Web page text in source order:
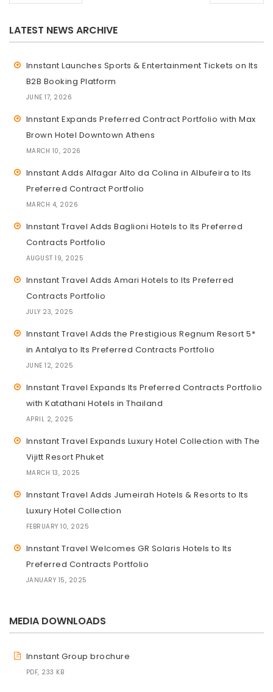
LATEST NEWS ARCHIVE
Innstant Launches Sports & Entertainment Tickets on Its
B2B Booking Platform
JUNE 17, 2026
Innstant Expands Preferred Contract Portfolio with Max
Brown Hotel Downtown Athens
MARCH 10, 2026
Innstant Adds Alfagar Alto da Colina in Albufeira to Its
Preferred Contract Portfolio
MARCH 4, 2026
Innstant Travel Adds Baglioni Hotels to Its Preferred
Contracts Portfolio
AUGUST 19, 2025
Innstant Travel Adds Amari Hotels to Its Preferred
Contracts Portfolio
JULY 23, 2025
Innstant Travel Adds the Prestigious Regnum Resort 5*
in Antalya to Its Preferred Contracts Portfolio
JUNE 12, 2025
Innstant Travel Expands Its Preferred Contracts Portfolio
with Katathani Hotels in Thailand
APRIL 2, 2025
Innstant Travel Expands Luxury Hotel Collection with The
Vijitt Resort Phuket
MARCH 13, 2025
Innstant Travel Adds Jumeirah Hotels & Resorts to Its
Luxury Hotel Collection
FEBRUARY 10, 2025
Innstant Travel Welcomes GR Solaris Hotels to Its
Preferred Contracts Portfolio
JANUARY 15, 2025
MEDIA DOWNLOADS
Innstant Group brochure
PDF, 233 KB